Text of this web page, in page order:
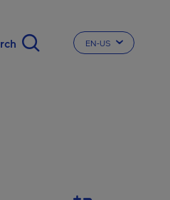
CHANGE THE
EN-US